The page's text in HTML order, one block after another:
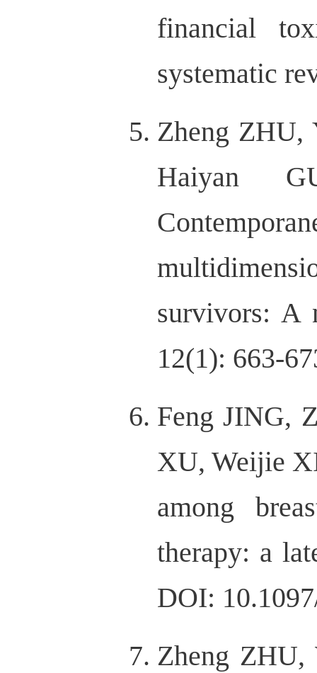
financial
systematic
Zheng
Haiyan
survivors: A
12(1): 663-
Feng JING,
XU, Weijie
among
therapy: a
DOI:
Zheng